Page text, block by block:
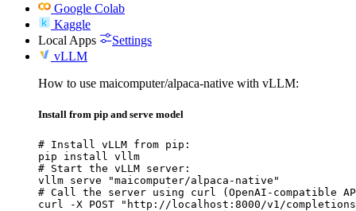
Google Colab
Kaggle
Local Apps
Settings
vLLM
How to use maicomputer/alpaca-native with vLLM:
Install from pip and serve model
# Install vLLM from pip:
pip install vllm
# Start the vLLM server:
vllm serve "maicomputer/alpaca-native"
# Call the server using curl (OpenAI-compatible
curl -X POST "http://localhost:8000/v1/